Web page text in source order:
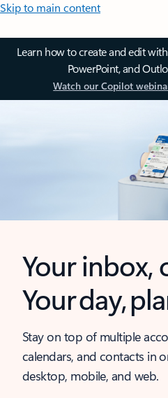
Skip to main content
Learn how to create and edit
PowerPoint, and
Watch our Copilot
Your inbox,
Your day,
Stay on top of multiple
calendars, and contacts in
desktop, mobile, and web.